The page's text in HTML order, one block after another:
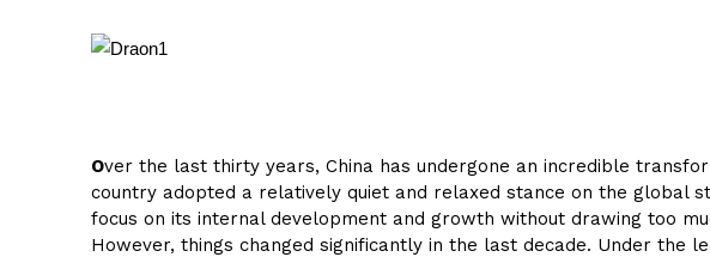
Over the last thirty years, China has undergone an incredible
country adopted a relatively quiet and relaxed stance on the global
focus on its internal development and growth without drawing too
However, things changed significantly in the last decade. Under the